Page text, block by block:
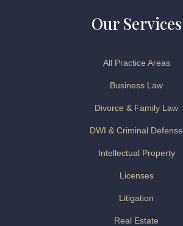
Our Services
All Practice Areas
Business Law
Divorce & Family Law
DWI & Criminal Defense
Intellectual Property
Licenses
Litigation
Real Estate